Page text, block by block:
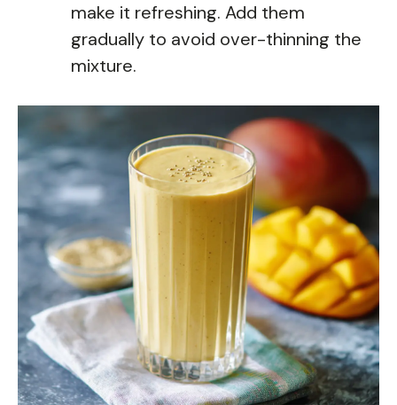
make it refreshing. Add them
gradually to avoid over-thinning the
mixture.